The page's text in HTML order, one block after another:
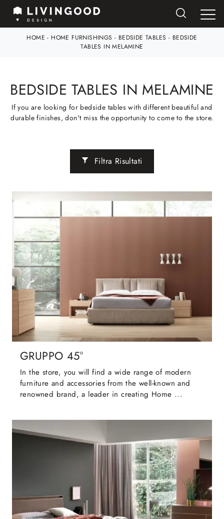
HOME - HOME FURNISHINGS - BEDSIDE TABLES - BEDSIDE
TABLES IN MELAMINE
BEDSIDE TABLES IN MELAMINE
If you are looking for bedside tables with different beautiful and
durable finishes, don't miss the opportunity to come to the store.
Filtra Risultati
GRUPPO 45°
In the store, you will find a wide range of modern
furniture and accessories from the well-known and
renowned brand, a leader in creating Home ...